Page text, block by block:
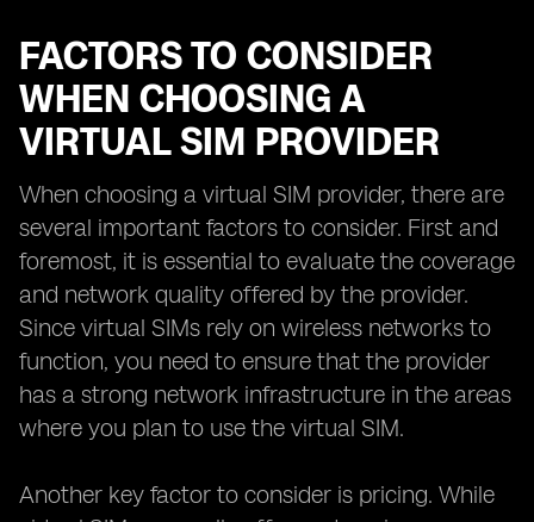
FACTORS TO CONSIDER
WHEN CHOOSING A
VIRTUAL SIM PROVIDER
When choosing a virtual SIM provider, there are
several important factors to consider. First and
foremost, it is essential to evaluate the coverage
and network quality offered by the provider.
Since virtual SIMs rely on wireless networks to
function, you need to ensure that the provider
has a strong network infrastructure in the areas
where you plan to use the virtual SIM.
Another key factor to consider is pricing. While